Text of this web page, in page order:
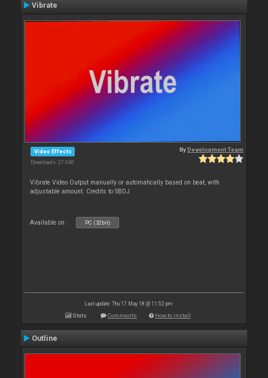
Vibrate
Video Effects
Downloads: 27 040
ByDevelopment Team
Vibrate Video Output manually or automatically based on beat, with
adjustable amount. Credits to SBDJ
Available on : PC (32bit)
Last update: Thu 17 May 18 @ 11:52 pm
Stats Comments How to install
Outline